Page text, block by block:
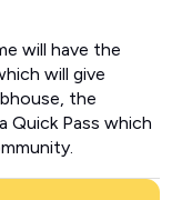
will have the
will give
the
Quick Pass which